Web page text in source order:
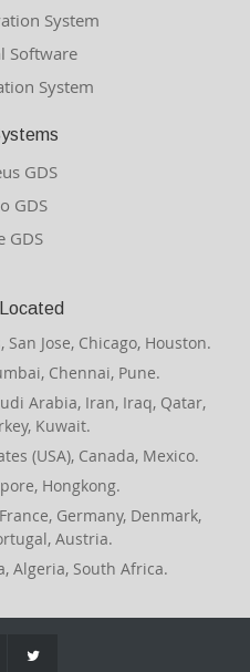
System
Software
System
GDS
GDS
GDS
San Jose, Chicago, Houston.
Chennai, Pune.
Arabia, Iran, Iraq, Qatar,
Kuwait.
(USA), Canada, Mexico.
Hongkong.
Germany, Denmark,
Austria.
Algeria, South Africa.